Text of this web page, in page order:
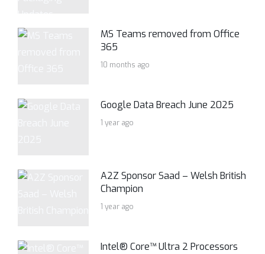
MS Teams removed from Office
365
10 months ago
Google Data Breach June 2025
1 year ago
A2Z Sponsor Saad – Welsh British
Champion
1 year ago
Intel® Core™ Ultra 2 Processors